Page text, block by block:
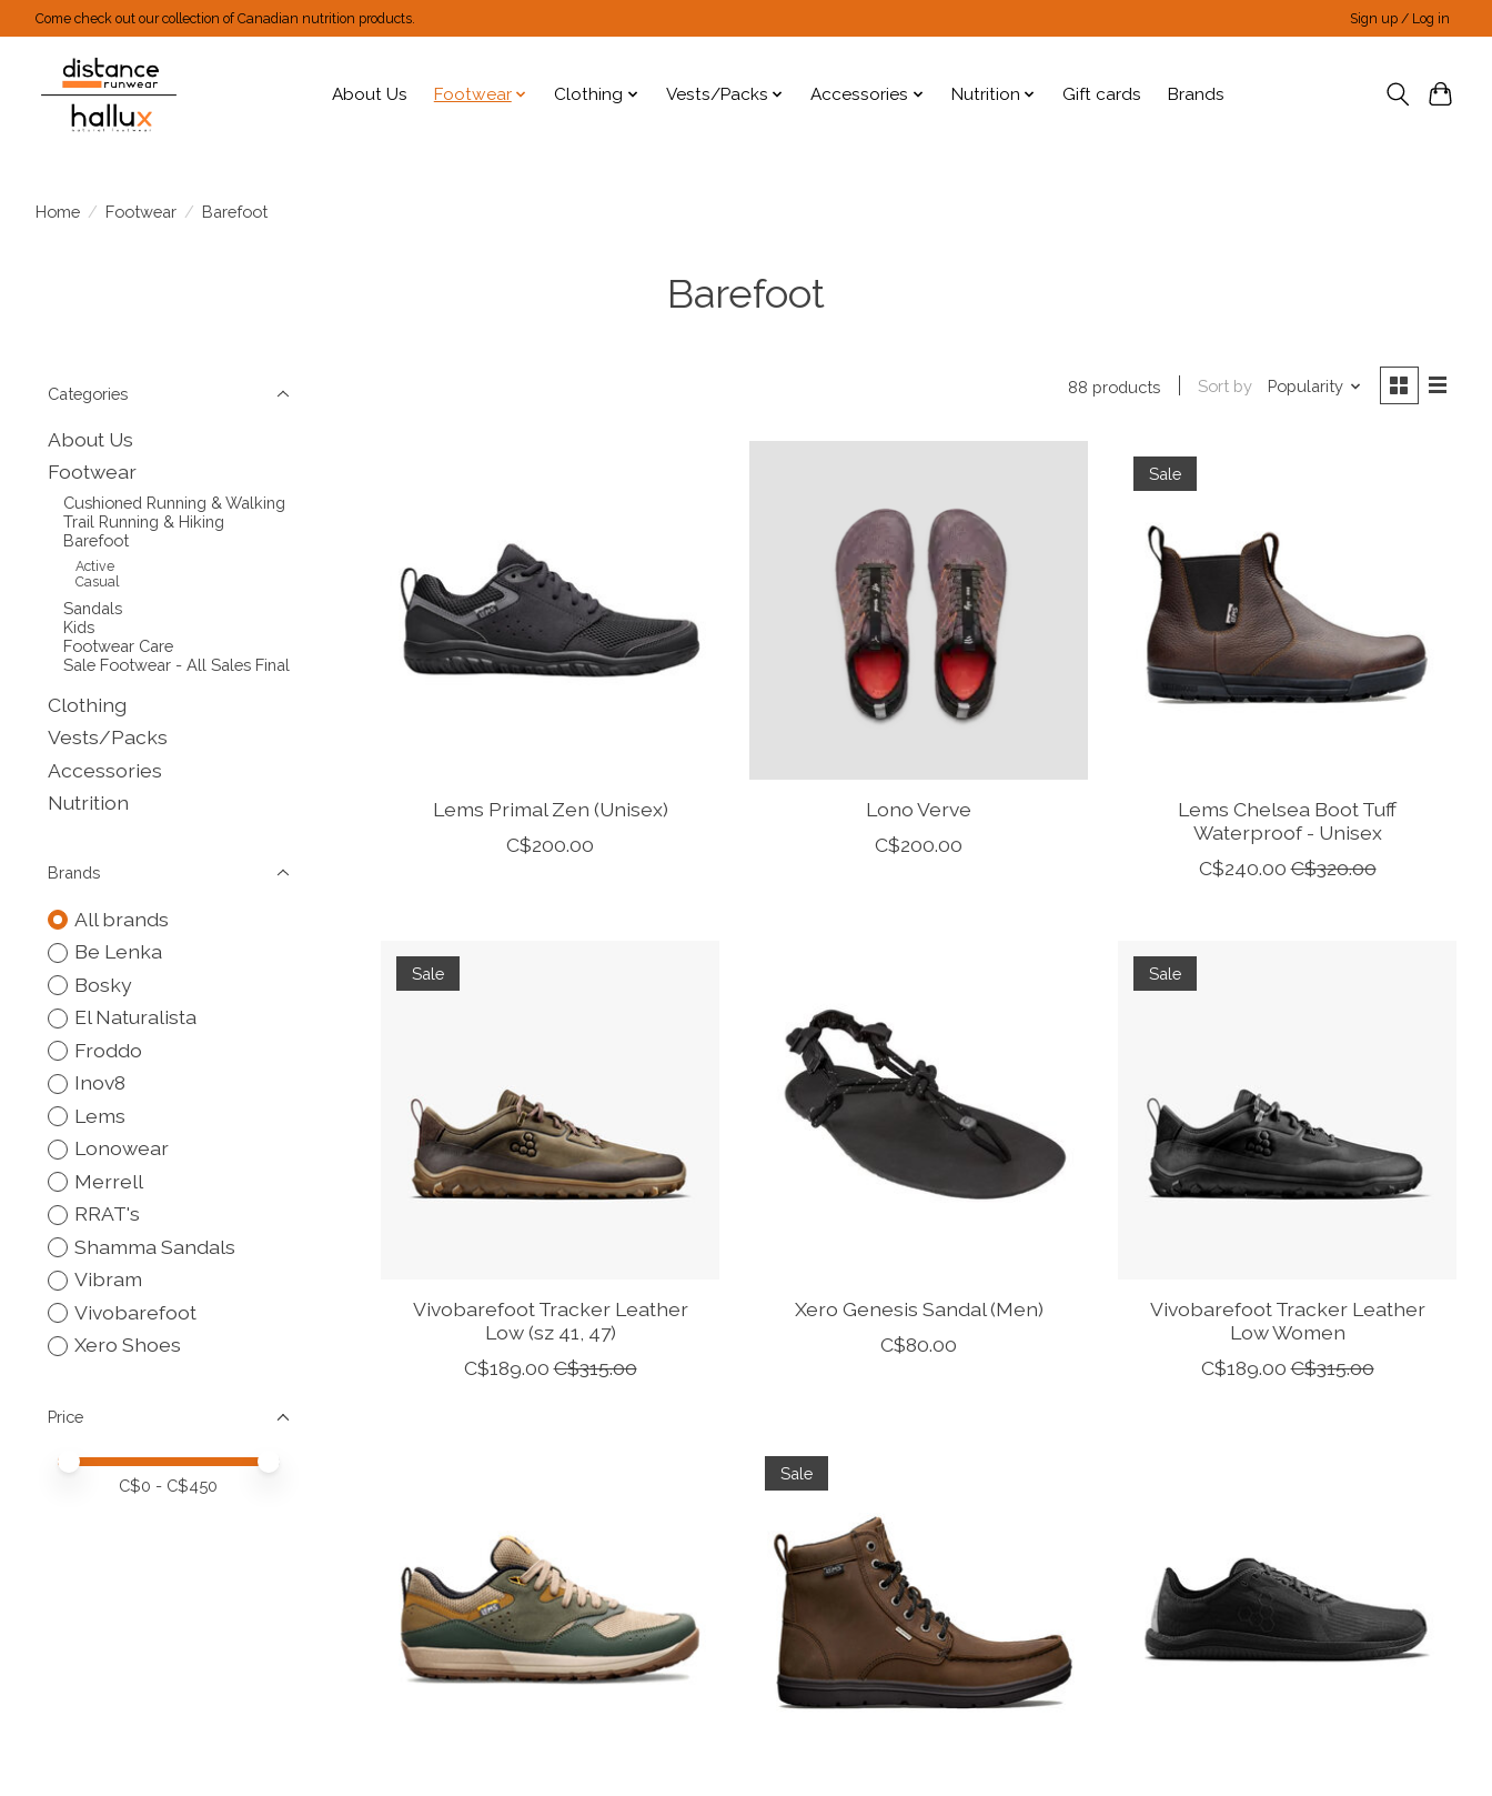
Come check out our collection of Canadian nutrition products. Sign up / Log in
About Us Footwear Clothing Vests/Packs Accessories Nutrition Gift cards Brands
Home / Footwear / Barefoot
Barefoot
Categories
About Us
Footwear
Cushioned Running & Walking
Trail Running & Hiking
Barefoot
Active
Casual
Sandals
Kids
Footwear Care
Sale Footwear - All Sales Final
Clothing
Vests/Packs
Accessories
Nutrition
Brands
All brands
Be Lenka
Bosky
El Naturalista
Froddo
Inov8
Lems
Lonowear
Merrell
RRAT's
Shamma Sandals
Vibram
Vivobarefoot
Xero Shoes
Price
Price minimum value
Price maximum value
C$0 - C$450
88 products Sort by Popularity
Lems Primal Zen (Unisex)
C$200.00
Lono Verve
C$200.00
Sale
Lems Chelsea Boot Tuff
Waterproof - Unisex
C$240.00 C$320.00
Sale
Vivobarefoot Tracker Leather
Low (sz 41, 47)
C$189.00 C$315.00
Xero Genesis Sandal (Men)
C$80.00
Sale
Vivobarefoot Tracker Leather
Low Women
C$189.00 C$315.00
Sale